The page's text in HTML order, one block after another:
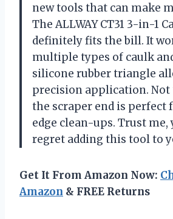
new tools that can make
The ALLWAY CT31 3-in-1
definitely fits the bill. It
multiple types of caulk
silicone rubber triangle
precision application.
the scraper end is perfect
edge clean-ups. Trust me,
regret adding this tool to
Get It From Amazon Now:
Amazon & FREE Returns